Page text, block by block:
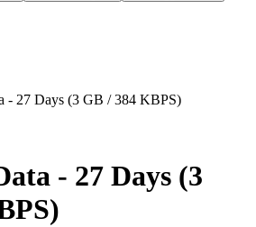
- 27 Days (3 GB / 384 KBPS)
- 27 Days (3